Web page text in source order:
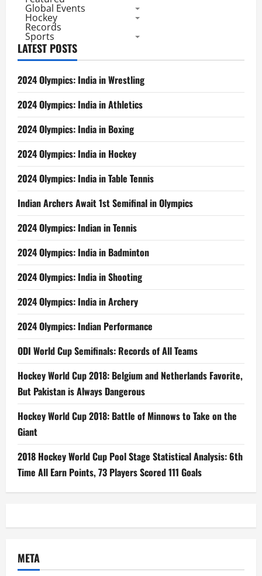
Global Events
Hockey
Records
Sports
LATEST POSTS
2024 Olympics: India in Wrestling
2024 Olympics: India in Athletics
2024 Olympics: India in Boxing
2024 Olympics: India in Hockey
2024 Olympics: India in Table Tennis
Indian Archers Await 1st Semifinal in Olympics
2024 Olympics: Indian in Tennis
2024 Olympics: India in Badminton
2024 Olympics: India in Shooting
2024 Olympics: India in Archery
2024 Olympics: Indian Performance
ODI World Cup Semifinals: Records of All Teams
Hockey World Cup 2018: Belgium and Netherlands Favorite,
But Pakistan is Always Dangerous
Hockey World Cup 2018: Battle of Minnows to Take on the
Giant
2018 Hockey World Cup Pool Stage Statistical Analysis: 6th
Time All Earn Points, 73 Players Scored 111 Goals
META